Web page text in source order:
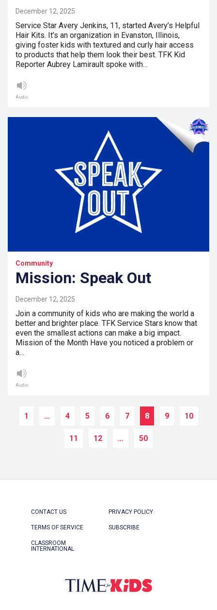
December 12, 2025
Service Star Avery Jenkins, 11, started Avery’s Helpful
Hair Kits. It’s an organization in Evanston, Illinois,
giving foster kids with textured and curly hair access
to products that help them look their best. TFK Kid
Reporter Aubrey Lamirault spoke with…
Audio
Community
Mission: Speak Out
December 12, 2025
Join a community of kids who are making the world a
better and brighter place. TFK Service Stars know that
even the smallest actions can make a big impact.
Mission of the Month Have you noticed a problem or
a…
Audio
1 … 4 5 6 7 8 9 10
11 12 … 50
CONTACT US PRIVACY POLICY
TERMS OF SERVICE SUBSCRIBE
CLASSROOM
INTERNATIONAL